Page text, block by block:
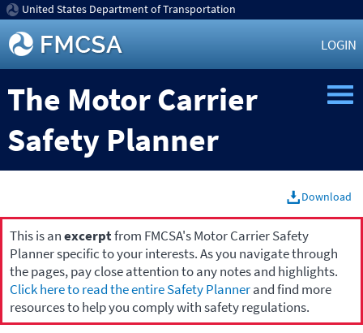
United States Department of Transportation
LOGIN
The Motor Carrier
Safety Planner
Download
This is anexcerptfrom FMCSA's Motor Carrier Safety
Planner specific to your interests. As you navigate through
the pages, pay close attention to any notes and highlights.
Click here to read the entire Safety Plannerand find more
resources to help you comply with safety regulations.